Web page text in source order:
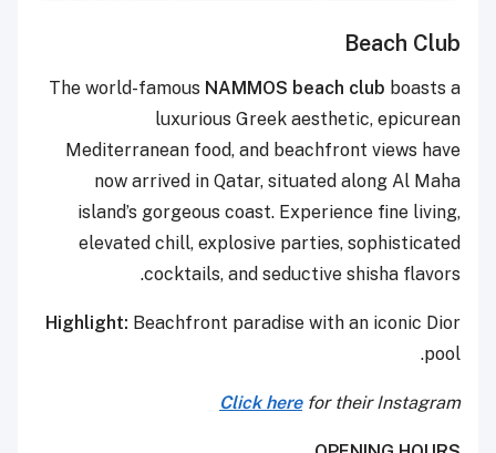
Beach Club
The world-famous NAMMOS beach club boasts a
luxurious Greek aesthetic, epicurean
Mediterranean food, and beachfront views have
now arrived in Qatar, situated along Al Maha
island’s gorgeous coast. Experience fine living,
elevated chill, explosive parties, sophisticated
cocktails, and seductive shisha flavors.
Highlight: Beachfront paradise with an iconic Dior
pool.
Click herefor their Instagram